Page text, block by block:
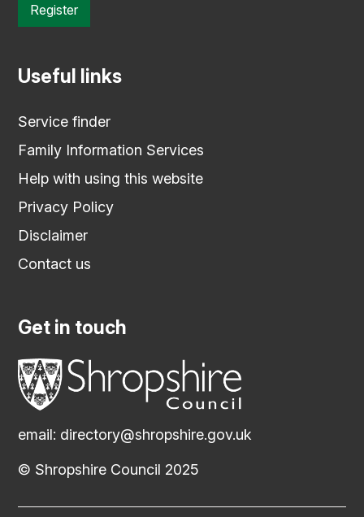
Register
Useful links
Service finder
Family Information Services
Help with using this website
Privacy Policy
Disclaimer
Contact us
Get in touch
email: directory@shropshire.gov.uk
© Shropshire Council 2025